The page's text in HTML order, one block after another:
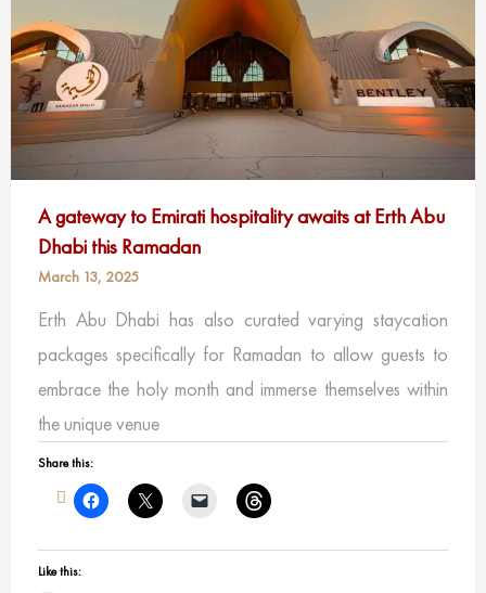
A gateway to Emirati hospitality awaits at Erth Abu
Dhabi this Ramadan
March 13, 2025
Erth Abu Dhabi has also curated varying staycation
packages specifically for Ramadan to allow guests to
embrace the holy month and immerse themselves within
the unique venue
Share this:
Like this: